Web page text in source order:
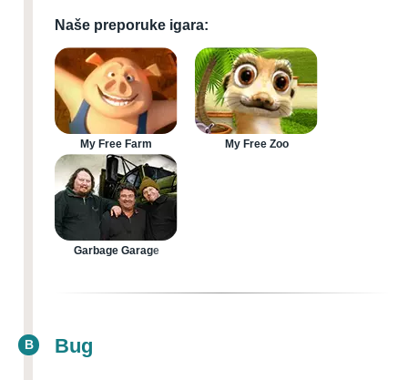
Naše preporuke igara:
My Free Farm My Free Zoo
Garbage Garage
B Bug